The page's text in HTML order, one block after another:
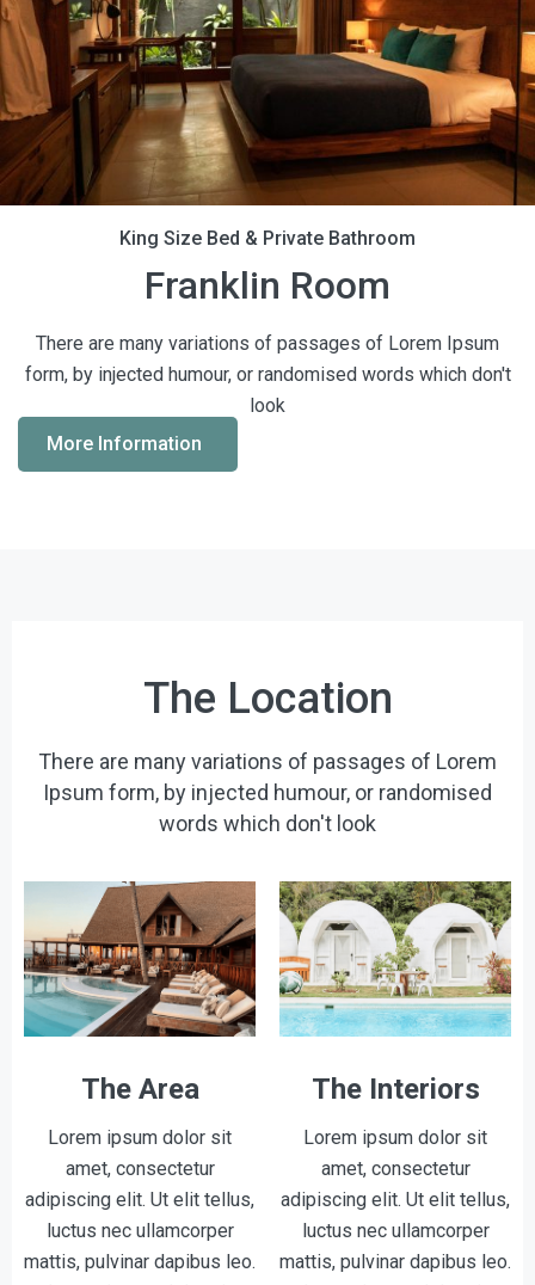
Franklin Room
King Size Bed & Private Bathroom
There are many variations of passages of Lorem Ipsum
form, by injected humour, or randomised words which don't
look
More Information
The Location
There are many variations of passages of Lorem
Ipsum form, by injected humour, or randomised
words which don't look
The Area
Lorem ipsum dolor sit
amet, consectetur
adipiscing elit. Ut elit tellus,
luctus nec ullamcorper
mattis, pulvinar dapibus leo.
The Interiors
Lorem ipsum dolor sit
amet, consectetur
adipiscing elit. Ut elit tellus,
luctus nec ullamcorper
mattis, pulvinar dapibus leo.